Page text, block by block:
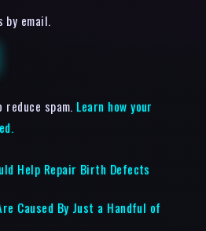
by email.
spam. Learn how your
Help Repair Birth Defects
Caused By Just a Handful of